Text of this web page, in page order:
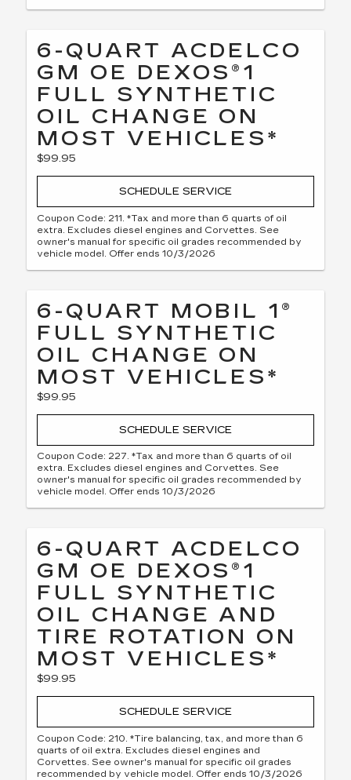
6-QUART ACDELCO
GM OE DEXOS®1
FULL SYNTHETIC
OIL CHANGE ON
MOST VEHICLES*
$99.95
SCHEDULE SERVICE
Coupon Code: 211. *Tax and more than 6 quarts of oil
extra. Excludes diesel engines and Corvettes. See
owner's manual for specific oil grades recommended by
vehicle model. Offer ends 10/3/2026
6-QUART MOBIL 1®
FULL SYNTHETIC
OIL CHANGE ON
MOST VEHICLES*
$99.95
SCHEDULE SERVICE
Coupon Code: 227. *Tax and more than 6 quarts of oil
extra. Excludes diesel engines and Corvettes. See
owner's manual for specific oil grades recommended by
vehicle model. Offer ends 10/3/2026
6-QUART ACDELCO
GM OE DEXOS®1
FULL SYNTHETIC
OIL CHANGE AND
TIRE ROTATION ON
MOST VEHICLES*
$99.95
SCHEDULE SERVICE
Coupon Code: 210. *Tire balancing, tax, and more than 6
quarts of oil extra. Excludes diesel engines and
Corvettes. See owner's manual for specific oil grades
recommended by vehicle model. Offer ends 10/3/2026